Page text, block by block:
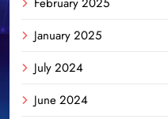
January 2025
July 2024
June 2024